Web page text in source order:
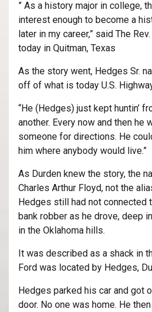
” As a history major in college,
interest enough to become a
later in my career,” said The
today in Quitman, Texas
As the story went, Hedges Sr.
off of what is today U.S.
“He (Hedges) just kept huntin’
another. Every now and then he
someone for directions. He
him where anybody would live.”
As Durden knew the story, the
Charles Arthur Floyd, not the
Hedges still had not connected
bank robber as he drove, deep
in the Oklahoma hills.
It was described as a shack in
Ford was located by Hedges,
Hedges parked his car and got
door. No one was home. He